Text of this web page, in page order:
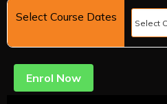
Select Course Dates
Enrol Now